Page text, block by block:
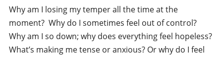
Why am I losing my temper all the time at the
moment? Why do I sometimes feel out of control?
Why am I so down; why does everything feel hopeless?
What’s making me tense or anxious? Or why do I feel